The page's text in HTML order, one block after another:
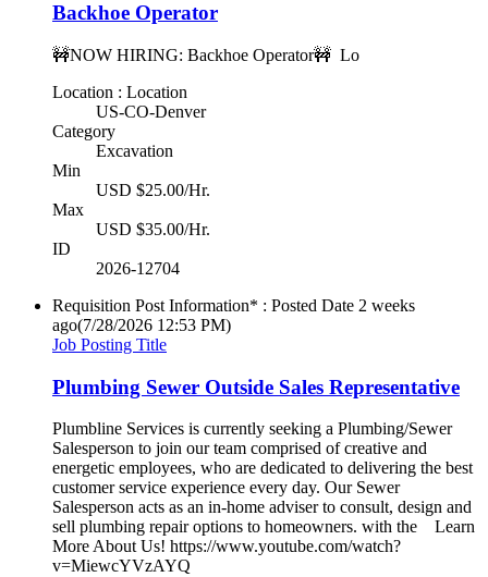
Backhoe Operator
🚧NOW HIRING: Backhoe Operator🚧 Lo
Location : Location
US-CO-Denver
Category
Excavation
Min
USD $25.00/Hr.
Max
USD $35.00/Hr.
ID
2026-12704
Requisition Post Information* : Posted Date 2 weeks
ago(7/28/2026 12:53 PM)
Job Posting Title
Plumbing Sewer Outside Sales Representative
Plumbline Services is currently seeking a Plumbing/Sewer
Salesperson to join our team comprised of creative and
energetic employees, who are dedicated to delivering the best
customer service experience every day. Our Sewer
Salesperson acts as an in-home adviser to consult, design and
sell plumbing repair options to homeowners. with the Learn
More About Us! https://www.youtube.com/watch?
v=MiewcYVzAYQ